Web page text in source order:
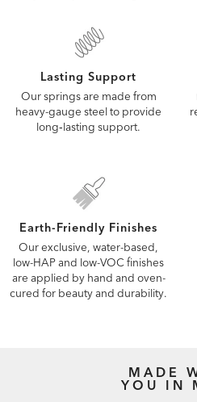
Lasting Support
Our springs are made from
heavy-gauge steel to provide
long‑lasting support.
Earth-Friendly Finishes
Our exclusive, water-based,
low-HAP and low-VOC finishes
are applied by hand and oven-
cured for beauty and durability.
MADE
YOU IN